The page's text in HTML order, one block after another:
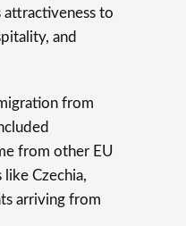
attractiveness to
and
from
from other EU
Czechia,
arriving from